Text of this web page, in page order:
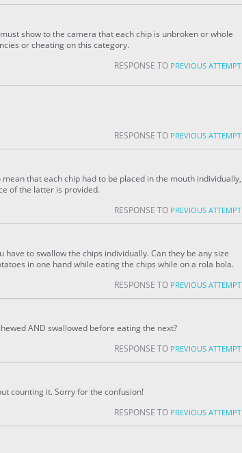
show to the camera that each chip is unbroken or whole
or cheating on this category.
RESPONSE TO PREVIOUS ATTEMPT
RESPONSE TO PREVIOUS ATTEMPT
that each chip had to be placed in the mouth individually,
of the latter is provided.
RESPONSE TO PREVIOUS ATTEMPT
to swallow the chips individually. Can they be any size
in one hand while eating the chips while on a rola bola.
RESPONSE TO PREVIOUS ATTEMPT
AND swallowed before eating the next?
RESPONSE TO PREVIOUS ATTEMPT
counting it. Sorry for the confusion!
RESPONSE TO PREVIOUS ATTEMPT